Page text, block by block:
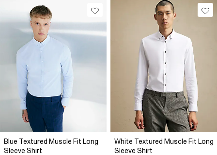
Blue Textured Muscle Fit Long
Sleeve Shirt
White Textured Muscle Fit Long
Sleeve Shirt